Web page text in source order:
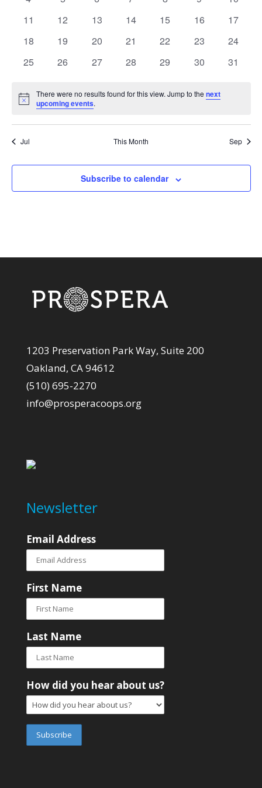
Events
0
11
0
12
0
13
0
14
0
15
0
16
0
17
0
18
0
19
0
20
0
21
0
22
0
23
0
24
0
25
0
26
0
27
0
28
0
29
0
30
0
31
Notice
There were no results found for this view. Jump to thenext
upcoming events.
Jul This Month Sep
Subscribe to calendar
1203 Preservation Park Way, Suite 200
Oakland, CA 94612
(510) 695-2270
info@prosperacoops.org
Newsletter
Email Address
First Name
Last Name
How did you hear about us?